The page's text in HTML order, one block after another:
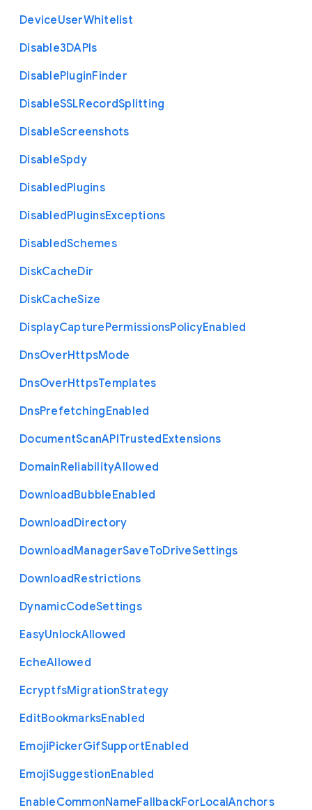
DeviceUserWhitelist
Disable3DAPIs
DisablePluginFinder
DisableSSLRecordSplitting
DisableScreenshots
DisableSpdy
DisabledPlugins
DisabledPluginsExceptions
DisabledSchemes
DiskCacheDir
DiskCacheSize
DisplayCapturePermissionsPolicyEnabled
DnsOverHttpsMode
DnsOverHttpsTemplates
DnsPrefetchingEnabled
DocumentScanAPITrustedExtensions
DomainReliabilityAllowed
DownloadBubbleEnabled
DownloadDirectory
DownloadManagerSaveToDriveSettings
DownloadRestrictions
DynamicCodeSettings
EasyUnlockAllowed
EcheAllowed
EcryptfsMigrationStrategy
EditBookmarksEnabled
EmojiPickerGifSupportEnabled
EmojiSuggestionEnabled
EnableCommonNameFallbackForLocalAnchors